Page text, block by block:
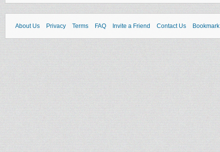
About Us Privacy Terms FAQ Invite a Friend Contact Us Bookmark